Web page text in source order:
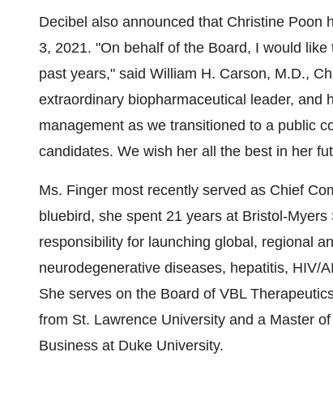
Decibel also announced that Christine Poon
3, 2021. "On behalf of the Board, I would
past years," said William H. Carson, M.D.,
extraordinary biopharmaceutical leader, and
management as we transitioned to a public
candidates. We wish her all the best in her
Ms. Finger most recently served as Chief
bluebird, she spent 21 years at Bristol-
responsibility for launching global, regional
neurodegenerative diseases, hepatitis, HIV/
She serves on the Board of VBL
from St. Lawrence University and a Master
Business at Duke University.